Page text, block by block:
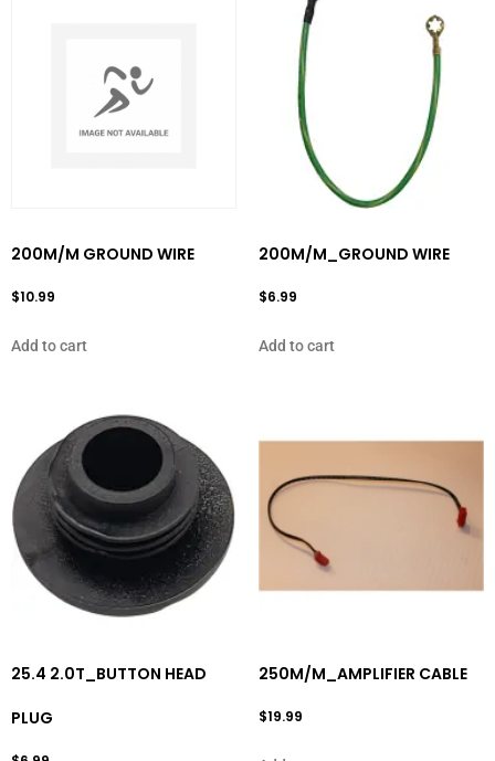
200M/M GROUND WIRE
$10.99
Add to cart
200M/M_GROUND WIRE
$6.99
Add to cart
25.4 2.0T_BUTTON HEAD
PLUG
250M/M_AMPLIFIER CABLE
$19.99